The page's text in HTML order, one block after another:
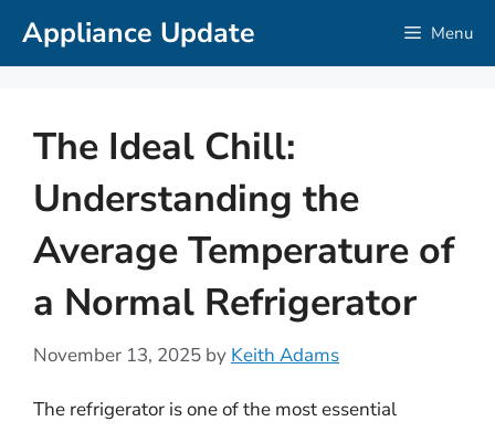
SkipAppliance Update Menu
The Ideal Chill:
Understanding the
Average Temperature of
a Normal Refrigerator
November 13, 2025 by Keith Adams
The refrigerator is one of the most essential